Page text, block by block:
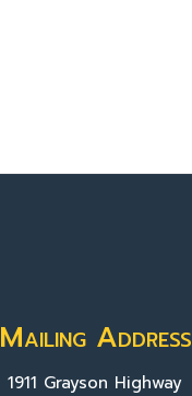
Mailing Address
1911 Grayson Highway